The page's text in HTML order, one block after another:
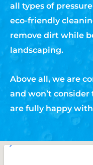
all types of
eco-friendly
remove dirt while
landscaping.
Above all, we are
and won’t
are fully happy